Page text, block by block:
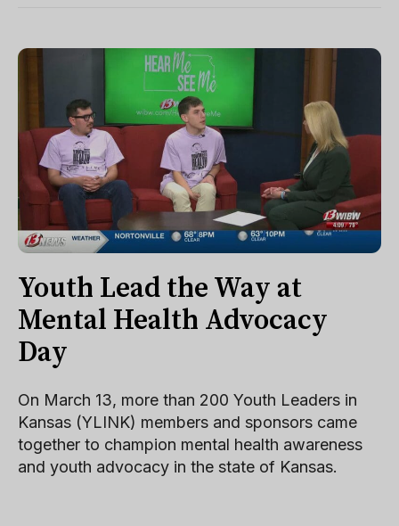
Youth Lead the Way at
Mental Health Advocacy
Day
On March 13, more than 200 Youth Leaders in
Kansas (YLINK) members and sponsors came
together to champion mental health awareness
and youth advocacy in the state of Kansas.